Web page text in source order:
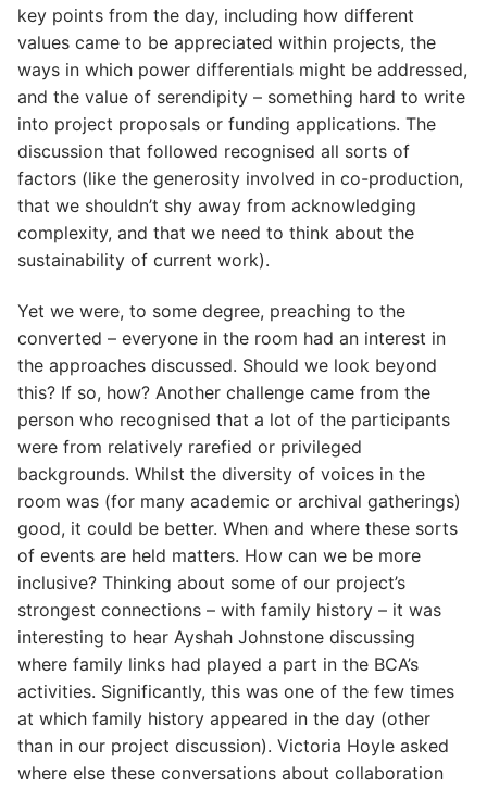
key points from the day, including how different
values came to be appreciated within projects, the
ways in which power differentials might be addressed,
and the value of serendipity – something hard to write
into project proposals or funding applications. The
discussion that followed recognised all sorts of
factors (like the generosity involved in co-production,
that we shouldn’t shy away from acknowledging
complexity, and that we need to think about the
sustainability of current work).
Yet we were, to some degree, preaching to the
converted – everyone in the room had an interest in
the approaches discussed. Should we look beyond
this? If so, how? Another challenge came from the
person who recognised that a lot of the participants
were from relatively rarefied or privileged
backgrounds. Whilst the diversity of voices in the
room was (for many academic or archival gatherings)
good, it could be better. When and where these sorts
of events are held matters. How can we be more
inclusive? Thinking about some of our project’s
strongest connections – with family history – it was
interesting to hear Ayshah Johnstone discussing
where family links had played a part in the BCA’s
activities. Significantly, this was one of the few times
at which family history appeared in the day (other
than in our project discussion). Victoria Hoyle asked
where else these conversations about collaboration